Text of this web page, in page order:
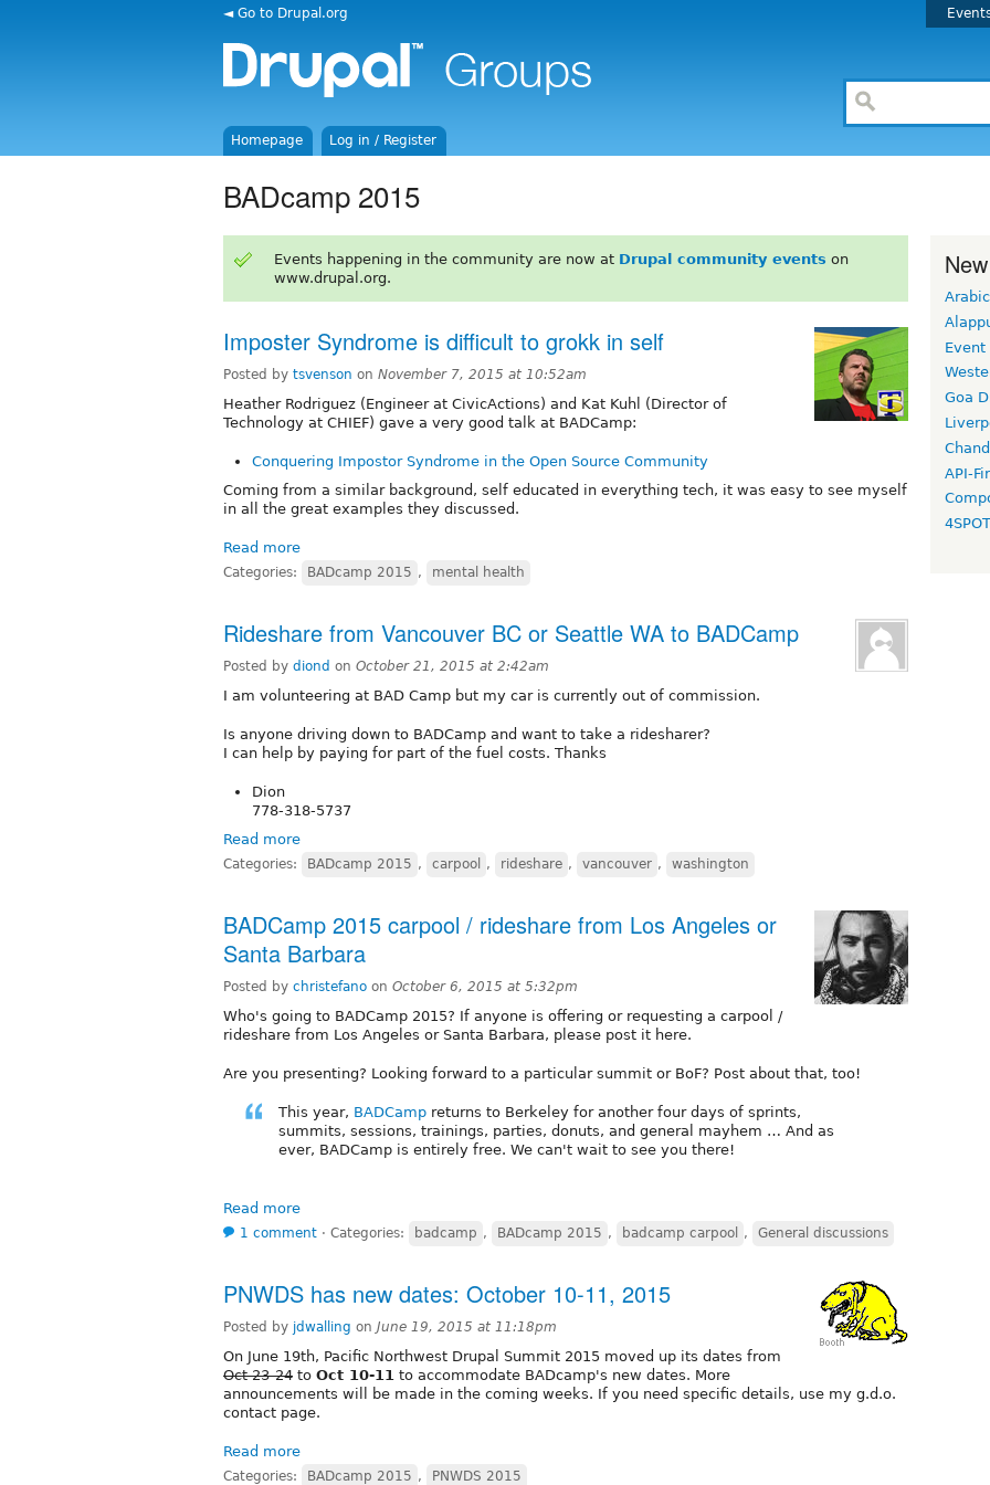
◄ Go to Drupal.org
Homepage Log in / Register
BADcamp 2015
Events happening in the community are now at Drupal community events on
www.drupal.org.
Imposter Syndrome is difficult to grokk in self
Posted by tsvenson on November 7, 2015 at 10:52am
Heather Rodriguez (Engineer at CivicActions) and Kat Kuhl (Director of
Technology at CHIEF) gave a very good talk at BADCamp:
Conquering Impostor Syndrome in the Open Source Community
Coming from a similar background, self educated in everything tech, it was easy to see myself
in all the great examples they discussed.
Read more
Categories: BADcamp 2015 , mental health
Rideshare from Vancouver BC or Seattle WA to BADCamp
Posted by diond on October 21, 2015 at 2:42am
I am volunteering at BAD Camp but my car is currently out of commission.
Is anyone driving down to BADCamp and want to take a ridesharer?
I can help by paying for part of the fuel costs. Thanks
Dion
778-318-5737
Read more
Categories: BADcamp 2015 , carpool , rideshare , vancouver , washington
BADCamp 2015 carpool / rideshare from Los Angeles or
Santa Barbara
Posted by christefano on October 6, 2015 at 5:32pm
Who's going to BADCamp 2015? If anyone is offering or requesting a carpool /
rideshare from Los Angeles or Santa Barbara, please post it here.
Are you presenting? Looking forward to a particular summit or BoF? Post about that, too!
This year, BADCamp returns to Berkeley for another four days of sprints,
summits, sessions, trainings, parties, donuts, and general mayhem … And as
ever, BADCamp is entirely free. We can't wait to see you there!
Read more
1 comment ⋅ Categories: badcamp , BADcamp 2015 , badcamp carpool , General discussions
PNWDS has new dates: October 10-11, 2015
Posted by jdwalling on June 19, 2015 at 11:18pm
On June 19th, Pacific Northwest Drupal Summit 2015 moved up its dates from
Oct 23-24 to Oct 10-11 to accommodate BADcamp's new dates. More
announcements will be made in the coming weeks. If you need specific details, use my g.d.o.
contact page.
Read more
Categories: BADcamp 2015 , PNWDS 2015
Arabic
Event
Goa
API-